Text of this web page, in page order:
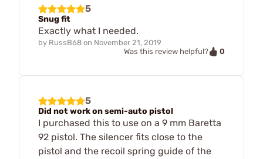
5
Snug fit
Exactly what I needed.
by RussB68 on November 21, 2019
Was this review helpful?
0
5
Did not work on semi-auto pistol
I purchased this to use on a 9 mm Baretta
92 pistol. The silencer fits close to the
pistol and the recoil spring guide of the